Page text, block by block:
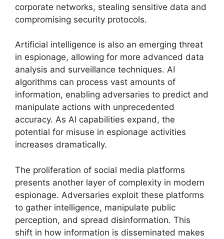
corporate networks, stealing sensitive data and
compromising security protocols.
Artificial intelligence is also an emerging threat
in espionage, allowing for more advanced data
analysis and surveillance techniques. AI
algorithms can process vast amounts of
information, enabling adversaries to predict and
manipulate actions with unprecedented
accuracy. As AI capabilities expand, the
potential for misuse in espionage activities
increases dramatically.
The proliferation of social media platforms
presents another layer of complexity in modern
espionage. Adversaries exploit these platforms
to gather intelligence, manipulate public
perception, and spread disinformation. This
shift in how information is disseminated makes